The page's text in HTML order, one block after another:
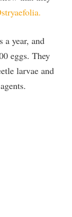
a year, and
eggs. They
larvae and